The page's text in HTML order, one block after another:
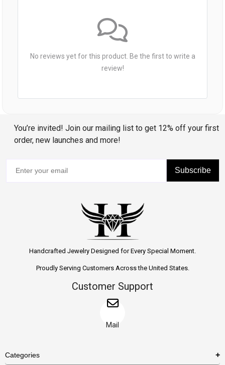
No reviews yet for this product. Be the first to write a
review!
You’re invited! Join our mailing list to get 12% off your first
order, new launches and more!
Subscribe
Handcrafted Jewelry Designed for Every Special Moment.
Proudly Serving Customers Across the United States.
Customer Support
Mail
Categories